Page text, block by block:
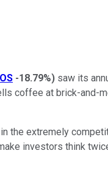
-18.79%) saw its
coffee at brick-and-
the extremely
investors think